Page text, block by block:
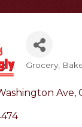
Grocery
Ave